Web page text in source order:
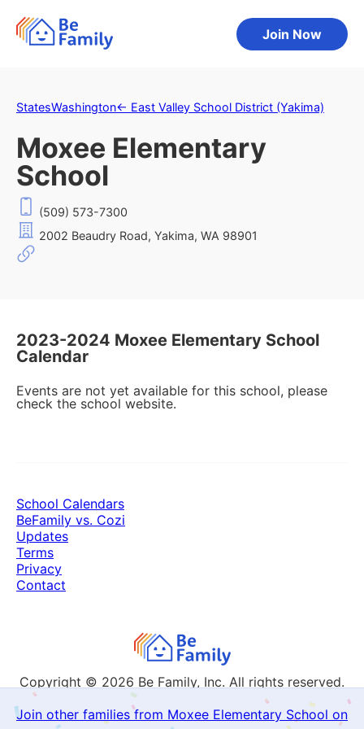
Join Now
StatesWashington← East Valley School District (Yakima)
Moxee Elementary
School
(509) 573-7300
2002 Beaudry Road, Yakima, WA 98901
2023-2024 Moxee Elementary School
Calendar
Events are not yet available for this school, please
check the school website.
Join other families from Moxee Elementary School on
Copyright © 2026 Be Family, Inc. All rights reserved.
School Calendars
BeFamily vs. Cozi
Updates
Terms
Privacy
Contact